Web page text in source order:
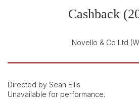
Cashback
Novello & Co Ltd
Directed by Sean Ellis
Unavailable for performance.